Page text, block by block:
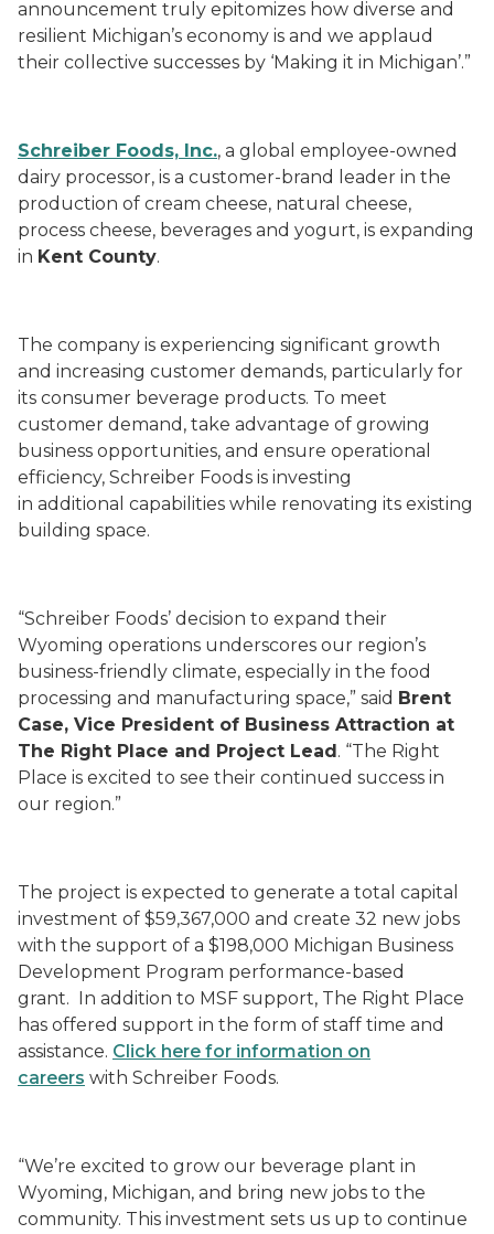
announcement truly epitomizes how diverse and
resilient Michigan’s economy is and we applaud
their collective successes by ‘Making it in Michigan’.”
Schreiber Foods, Inc., a global employee-owned
dairy processor, is a customer-brand leader in the
production of cream cheese, natural cheese,
process cheese, beverages and yogurt, is expanding
in Kent County.
The company is experiencing significant growth
and increasing customer demands, particularly for
its consumer beverage products. To meet
customer demand, take advantage of growing
business opportunities, and ensure operational
efficiency, Schreiber Foods is investing
in additional capabilities while renovating its existing
building space.
“Schreiber Foods’ decision to expand their
Wyoming operations underscores our region’s
business-friendly climate, especially in the food
processing and manufacturing space,” said Brent
Case, Vice President of Business Attraction at
The Right Place and Project Lead. “The Right
Place is excited to see their continued success in
our region.”
The project is expected to generate a total capital
investment of $59,367,000 and create 32 new jobs
with the support of a $198,000 Michigan Business
Development Program performance-based
grant. In addition to MSF support, The Right Place
has offered support in the form of staff time and
assistance. Click here for information on
careers with Schreiber Foods.
“We’re excited to grow our beverage plant in
Wyoming, Michigan, and bring new jobs to the
community. This investment sets us up to continue